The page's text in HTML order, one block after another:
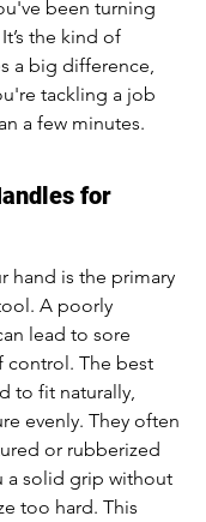
been turning
the kind of
a big difference,
tackling a job
a few minutes.
for
hand is the primary
A poorly
lead to sore
control. The best
to fit naturally,
evenly. They often
or rubberized
a solid grip without
too hard. This